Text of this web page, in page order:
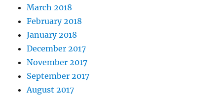
March 2018
February 2018
January 2018
December 2017
November 2017
September 2017
August 2017